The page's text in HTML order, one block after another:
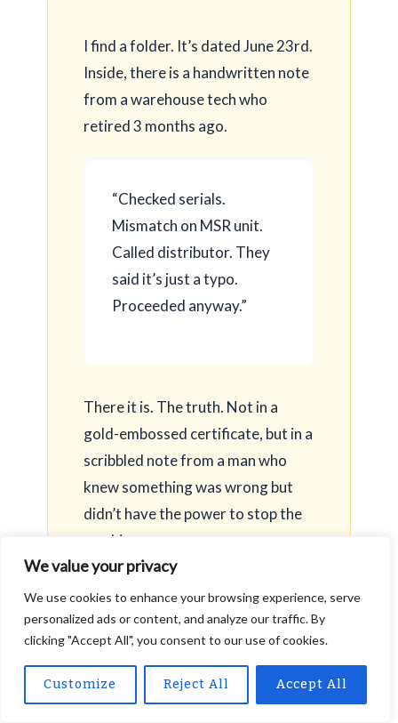
We value your privacy
We use cookies to enhance your browsing experience, serve
personalized ads or content, and analyze our traffic. By
clicking "Accept All", you consent to our use of cookies.
Customize Reject All Accept All
I find a folder. It’s datedJune 23rd.
Inside, there is a handwritten note
from a warehouse tech who
retired3 months ago.
“Checked serials.
Mismatch on MSR unit.
Called distributor. They
said it’s just a typo.
Proceeded anyway.”
There it is. The truth. Not in a
gold-embossed certificate, but in a
scribbled note from a man who
knew something was wrong but
didn’t have the power to stop the
machine.
I take the note back to the conference room. I
don’t hide it. I don’t bury it. I lay it on top of